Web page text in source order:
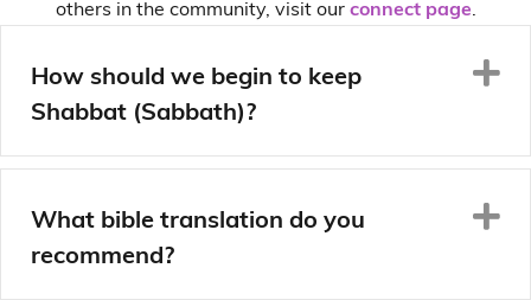
others in the community, visit our connect page.
How should we begin to keep
Shabbat (Sabbath)?
What bible translation do you
recommend?